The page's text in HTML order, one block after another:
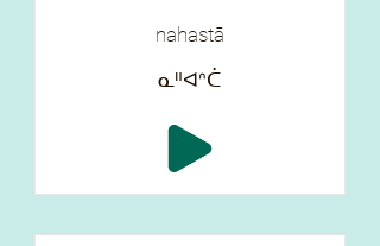
nahastā
ᓇᐦᐊᐢᑖ